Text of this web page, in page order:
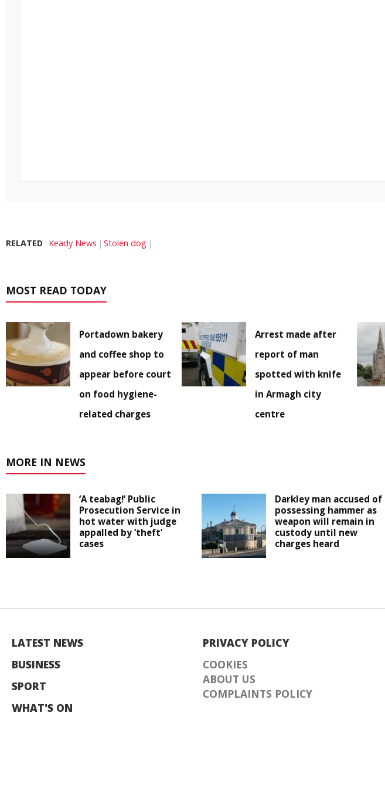
RELATED Keady News Stolen dog
MOST READ TODAY
Portadown bakery
and coffee shop to
appear before court
on food hygiene-
related charges
Arrest made after
report of man
spotted with knife
in Armagh city
centre
MORE IN NEWS
‘A teabag!’ Public
Prosecution Service in
hot water with judge
appalled by ‘theft’
cases
Darkley man accused of
possessing hammer as
weapon will remain in
custody until new
charges heard
LATEST NEWS
BUSINESS
SPORT
WHAT'S ON
PRIVACY POLICY
COOKIES
ABOUT US
COMPLAINTS POLICY